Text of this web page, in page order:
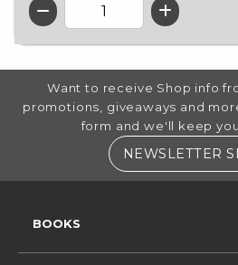
QTY
FOOTER INFORMATION
Want to receive Shop info
promotions, giveaways and
form and we'll keep
NEWSLETTER
BOOKS